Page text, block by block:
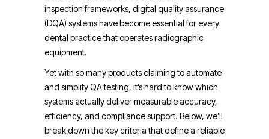
inspection frameworks, digital quality assurance
(DQA) systems have become essential for every
dental practice that operates radiographic
equipment.
Yet with so many products claiming to automate
and simplify QA testing, it’s hard to know which
systems actually deliver measurable accuracy,
efficiency, and compliance support. Below, we’ll
break down the key criteria that define a reliable